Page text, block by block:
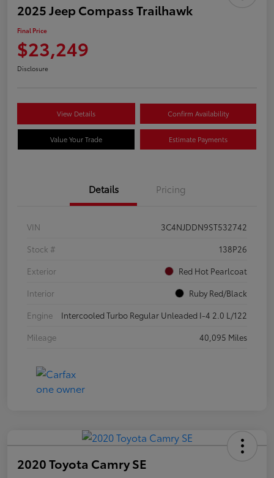
2025 Jeep Compass Trailhawk
Final Price
$23,249
Disclosure
View Details Confirm Availability
Value Your Trade Estimate Payments
Details Pricing
VIN
3C4NJDDN9ST532742
Stock #
138P26
Exterior
Red Hot Pearlcoat
Interior
Ruby Red/Black
Engine
Intercooled Turbo Regular Unleaded I-4 2.0 L/122
Mileage
40,095 Miles
2020 Toyota Camry SE